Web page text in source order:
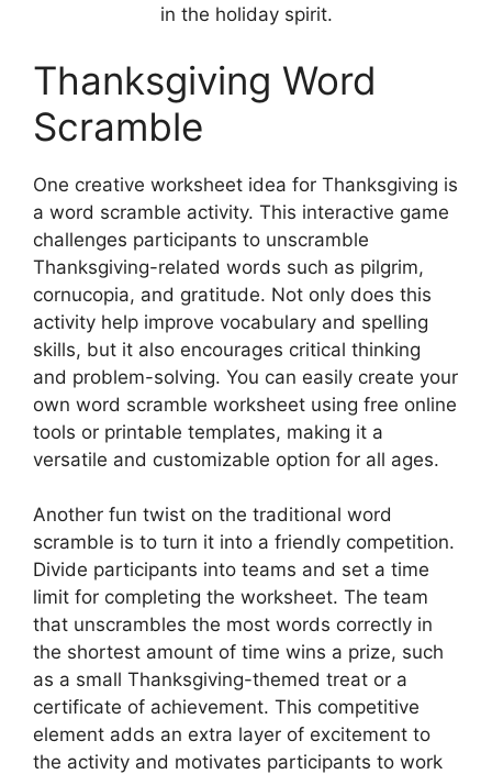
in the holiday spirit.
Thanksgiving Word
Scramble
One creative worksheet idea for Thanksgiving is
a word scramble activity. This interactive game
challenges participants to unscramble
Thanksgiving-related words such as pilgrim,
cornucopia, and gratitude. Not only does this
activity help improve vocabulary and spelling
skills, but it also encourages critical thinking
and problem-solving. You can easily create your
own word scramble worksheet using free online
tools or printable templates, making it a
versatile and customizable option for all ages.
Another fun twist on the traditional word
scramble is to turn it into a friendly competition.
Divide participants into teams and set a time
limit for completing the worksheet. The team
that unscrambles the most words correctly in
the shortest amount of time wins a prize, such
as a small Thanksgiving-themed treat or a
certificate of achievement. This competitive
element adds an extra layer of excitement to
the activity and motivates participants to work